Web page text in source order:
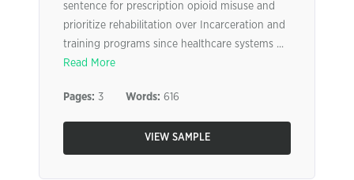
sentence for prescription opioid misuse and
prioritize rehabilitation over Incarceration and
training programs since healthcare systems ...
Read More
Pages: 3 Words: 616
VIEW SAMPLE